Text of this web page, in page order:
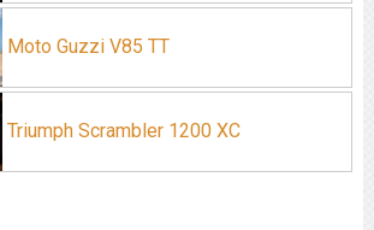
Moto Guzzi V85 TT
Triumph Scrambler 1200 XC